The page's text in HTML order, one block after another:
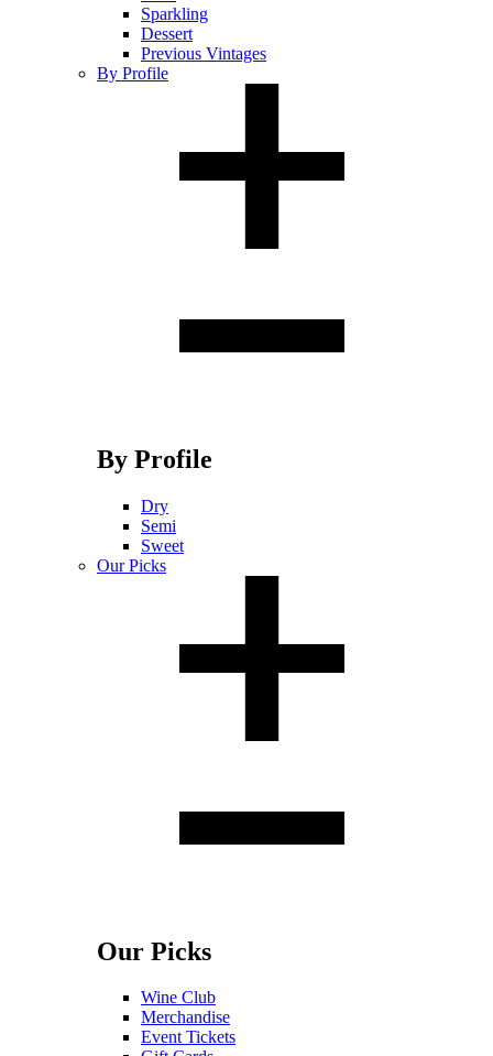
Sparkling
Dessert
Previous Vintages
By Profile
By Profile
Dry
Semi
Sweet
Our Picks
Our Picks
Wine Club
Merchandise
Event Tickets